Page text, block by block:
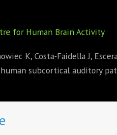
for Human Brain Activity
K, Costa-Faidella J,
subcortical auditory